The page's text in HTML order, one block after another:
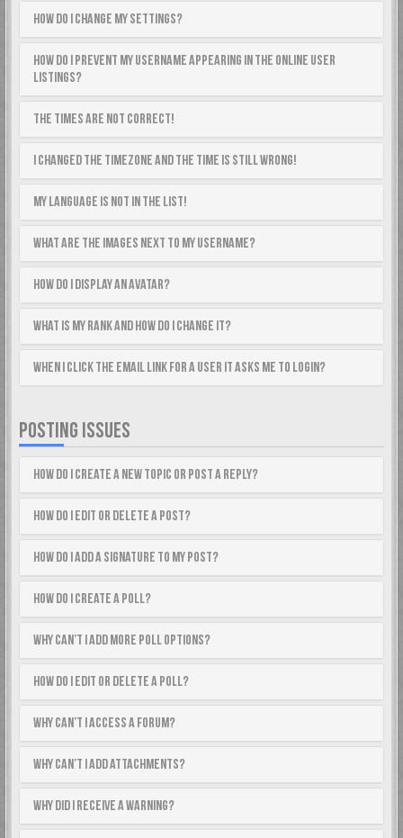
How do I change my settings?
How do I prevent my username appearing in the online user
listings?
The times are not correct!
I changed the timezone and the time is still wrong!
My language is not in the list!
What are the images next to my username?
How do I display an avatar?
What is my rank and how do I change it?
When I click the email link for a user it asks me to login?
POSTING ISSUES
How do I create a new topic or post a reply?
How do I edit or delete a post?
How do I add a signature to my post?
How do I create a poll?
Why can’t I add more poll options?
How do I edit or delete a poll?
Why can’t I access a forum?
Why can’t I add attachments?
Why did I receive a warning?